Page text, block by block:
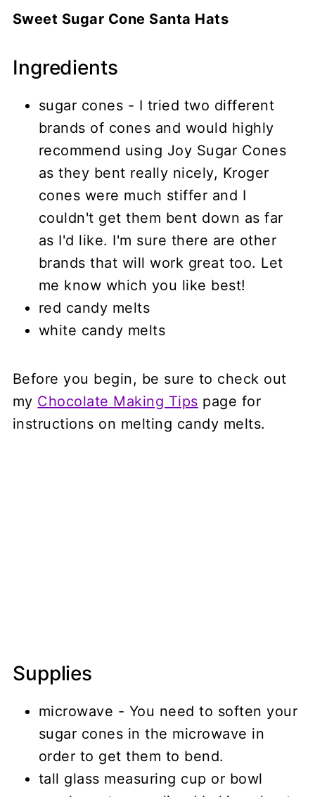
Sweet Sugar Cone Santa Hats
Ingredients
sugar cones - I tried two different
brands of cones and would highly
recommend using Joy Sugar Cones
as they bent really nicely, Kroger
cones were much stiffer and I
couldn't get them bent down as far
as I'd like. I'm sure there are other
brands that will work great too. Let
me know which you like best!
red candy melts
white candy melts
Before you begin, be sure to check out
my Chocolate Making Tips page for
instructions on melting candy melts.
Supplies
microwave - You need to soften your
sugar cones in the microwave in
order to get them to bend.
tall glass measuring cup or bowl